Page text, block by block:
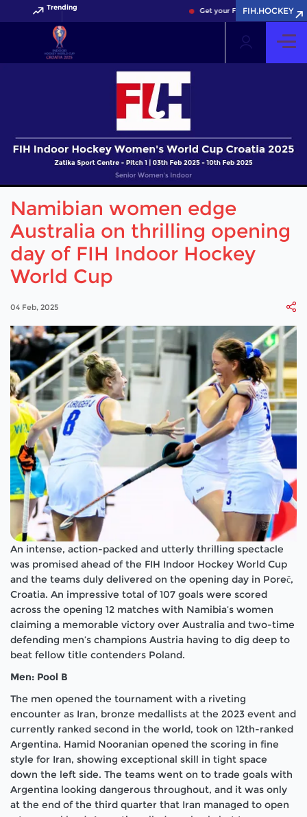
Trending Get your FIH Hockey World Cup
FIH.HOCKEY
Namibian women edge
Australia on thrilling opening
day of FIH Indoor Hockey
World Cup
04 Feb, 2025
An intense, action-packed and utterly thrilling spectacle
was promised ahead of the FIH Indoor Hockey World Cup
and the teams duly delivered on the opening day in Poreč,
Croatia. An impressive total of 107 goals were scored
across the opening 12 matches with Namibia’s women
claiming a memorable victory over Australia and two-time
defending men’s champions Austria having to dig deep to
beat fellow title contenders Poland.
Men: Pool B
The men opened the tournament with a riveting
encounter as Iran, bronze medallists at the 2023 event and
currently ranked second in the world, took on 12th-ranked
Argentina. Hamid Nooranian opened the scoring in fine
style for Iran, showing exceptional skill in tight space
down the left side. The teams went on to trade goals with
Argentina looking dangerous throughout, and it was only
at the end of the third quarter that Iran managed to open